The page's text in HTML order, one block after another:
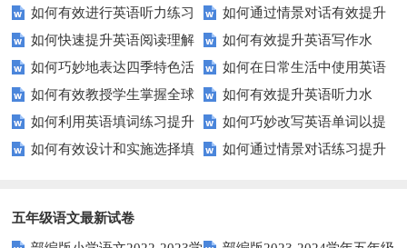
化：您知道这些传统吗？
进行有效沟通？——实用英语口
语技巧
如何有效进行英语听力练习
以快速提升？
如何通过情景对话有效提升
英语口语水平？
如何快速提升英语阅读理解
能力？这些技巧你必须知道！
如何有效提升英语写作水
平？这里有五个实用建议！
如何巧妙地表达四季特色活
动？这些建议让您的活动更加丰
富多彩！
如何在日常生活中使用英语
进行有效问答？——实用技巧分
享
如何有效教授学生掌握全球
通用的日期表达？
如何有效提升英语听力水
平？这些测试技巧要知道！
如何利用英语填词练习提升
词汇量？这里有5个高效方法值
如何巧妙改写英语单词以提
升文章魅力？
如何有效设计和实施选择填
如何通过情景对话练习提升
五年级语文最新试卷